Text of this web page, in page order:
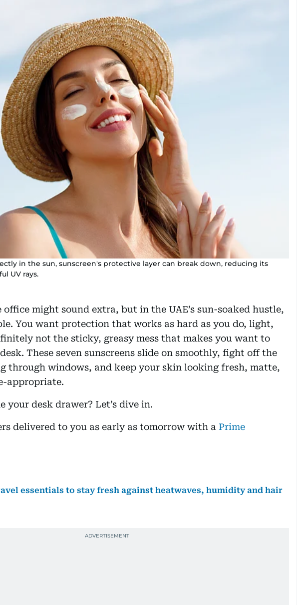
in the sun, sunscreen's protective layer can break down, reducing its
UV rays.
office might sound extra, but in the UAE’s sun-soaked hustle,
You want protection that works as hard as you do, light,
not the sticky, greasy mess that makes you want to
These seven sunscreens slide on smoothly, fight off the
through windows, and keep your skin looking fresh, matte,
appropriate.
your desk drawer? Let’s dive in.
delivered to you as early as tomorrow with a Prime
essentials to stay fresh against heatwaves, humidity and hair